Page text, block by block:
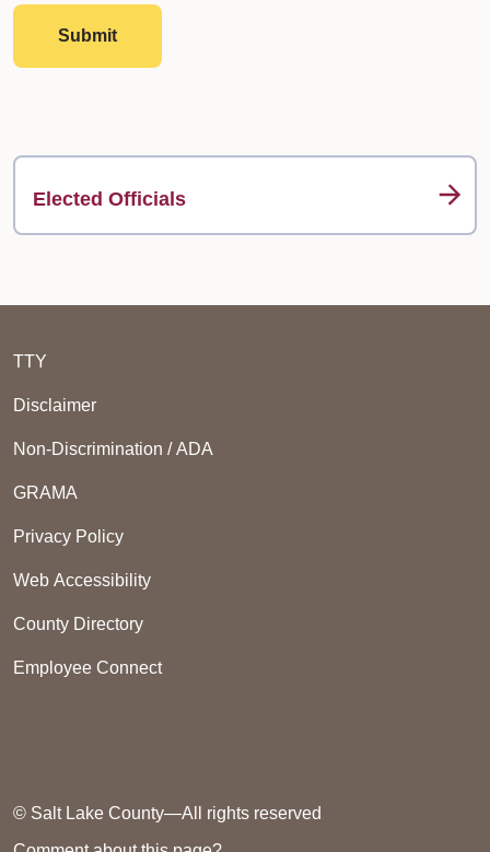
Submit
Elected Officials
TTY
Disclaimer
Non-Discrimination / ADA
GRAMA
Privacy Policy
Web Accessibility
County Directory
Employee Connect
© Salt Lake County—All rights reserved